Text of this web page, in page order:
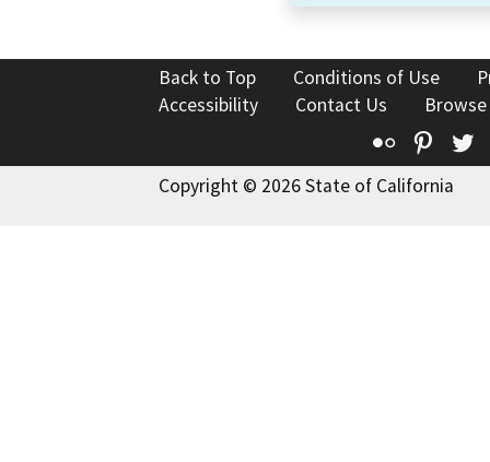
Back to Top Conditions of Use
Accessibility
Contact Us
Flickr
Copyright © 2026 State of California